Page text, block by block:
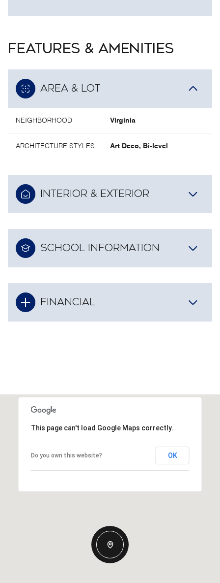
FEATURES & AMENITIES
AREA & LOT
NEIGHBORHOOD Virginia
ARCHITECTURE STYLES Art Deco, Bi-level
INTERIOR & EXTERIOR
SCHOOL INFORMATION
FINANCIAL
This page can't load Google Maps correctly.
Do you own this website? OK